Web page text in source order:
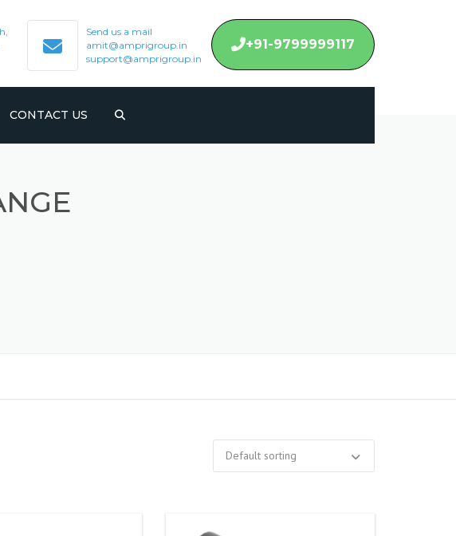
Send us a mail
amit@amprigroup.in
support@amprigroup.in
+91-9799999117
CONTACT US